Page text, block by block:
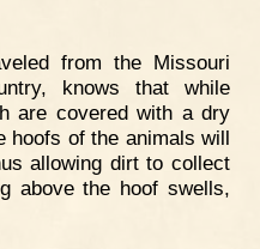
from the Missouri
knows that while
are covered with a dry
hoofs of the animals will
allowing dirt to collect
above the hoof swells,